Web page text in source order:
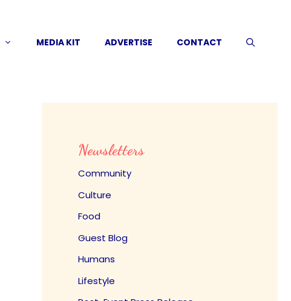
MEDIA KIT ADVERTISE CONTACT
Newsletters
Community
Culture
Food
Guest Blog
Humans
Lifestyle